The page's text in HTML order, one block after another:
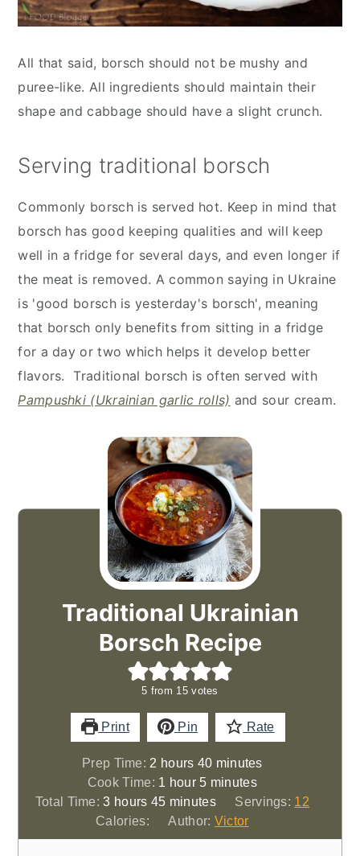
All that said, borsch should not be mushy and
puree-like. All ingredients should maintain their
shape and cabbage should have a slight crunch.
Serving traditional borsch
Commonly borsch is served hot. Keep in mind that
borsch has good keeping qualities and will keep
well in a fridge for several days, and even longer if
the meat is removed. A common saying in Ukraine
is 'good borsch is yesterday's borsch', meaning
that borsch only benefits from sitting in a fridge
for a day or two which helps it develop better
flavors. Traditional borsch is often served with
Pampushki (Ukrainian garlic rolls) and sour cream.
Traditional Ukrainian
Borsch Recipe
5 from 15votes
Print Pin Rate
Prep Time: 2 hours
hours 40minutes
minutes
Cook Time: 1 hour
hour 5minutes
minutes
Total Time:3hours
hours 45minutes
minutes Servings: 12
Calories:
Author: Victor